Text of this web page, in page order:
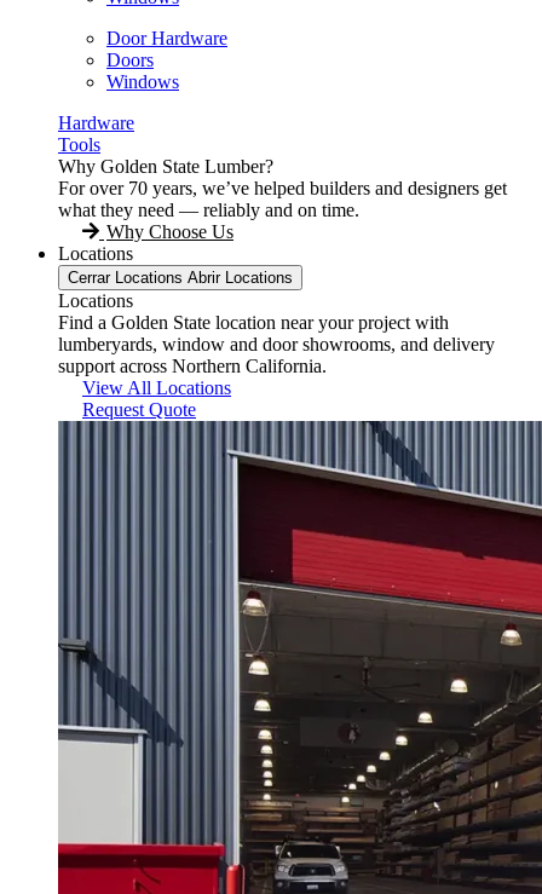
Door Hardware
Doors
Windows
Hardware
Tools
Why Golden State Lumber?
For over 70 years, we’ve helped builders and designers get
what they need — reliably and on time.
Why Choose Us
Locations
Cerrar Locations Abrir Locations
Locations
Find a Golden State location near your project with
lumberyards, window and door showrooms, and delivery
support across Northern California.
View All Locations
Request Quote